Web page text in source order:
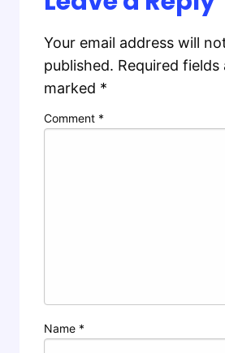
Your email address will
published. Required fields
marked *
Comment *
Name *